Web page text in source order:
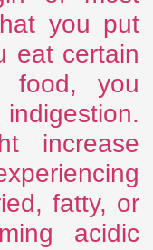
you put
eat certain
food, you
increase
fatty, or
acidic